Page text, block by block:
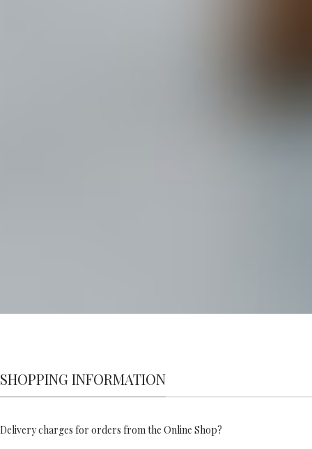
SHOPPING INFORMATION
Delivery charges for orders from the Online Shop?